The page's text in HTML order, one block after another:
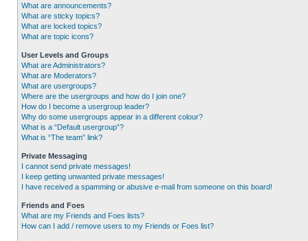
What are announcements?
What are sticky topics?
What are locked topics?
What are topic icons?
User Levels and Groups
What are Administrators?
What are Moderators?
What are usergroups?
Where are the usergroups and how do I join one?
How do I become a usergroup leader?
Why do some usergroups appear in a different colour?
What is a “Default usergroup”?
What is “The team” link?
Private Messaging
I cannot send private messages!
I keep getting unwanted private messages!
I have received a spamming or abusive e-mail from someone on this board!
Friends and Foes
What are my Friends and Foes lists?
How can I add / remove users to my Friends or Foes list?